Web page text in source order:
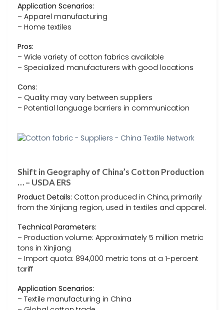
Application Scenarios:
– Apparel manufacturing
– Home textiles
Pros:
– Wide variety of cotton fabrics available
– Specialized manufacturers with good locations
Cons:
– Quality may vary between suppliers
– Potential language barriers in communication
Shift in Geography of China’s Cotton Production
… – USDA ERS
Product Details: Cotton produced in China, primarily
from the Xinjiang region, used in textiles and apparel.
Technical Parameters:
– Production volume: Approximately 5 million metric
tons in Xinjiang
– Import quota: 894,000 metric tons at a 1-percent
tariff
Application Scenarios:
– Textile manufacturing in China